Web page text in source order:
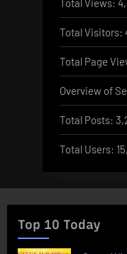
Total Views:
Total Visitors:
Total Page
Overview of
Total Posts:
Total Users:
Top 10 Today